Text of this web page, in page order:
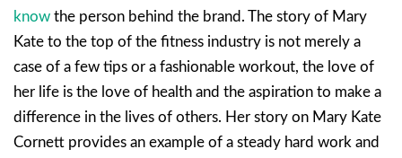
know the person behind the brand. The story of Mary
Kate to the top of the fitness industry is not merely a
case of a few tips or a fashionable workout, the love of
her life is the love of health and the aspiration to make a
difference in the lives of others. Her story on Mary Kate
Cornett provides an example of a steady hard work and